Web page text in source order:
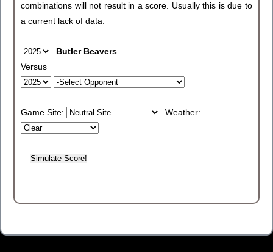
combinations will not result in a score. Usually this is due to
a current lack of data.
Butler Beavers
Versus
Game Site: Weather: